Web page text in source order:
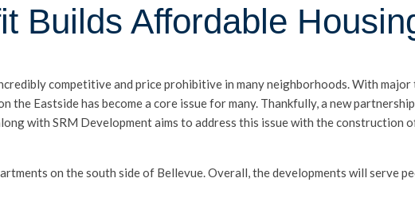
Builds Affordable
competitive and price prohibitive in many neighborhoods. With
Eastside has become a core issue for many. Thankfully, a new
with SRM Development aims to address this issue with the construction
on the south side of Bellevue. Overall, the developments will serve